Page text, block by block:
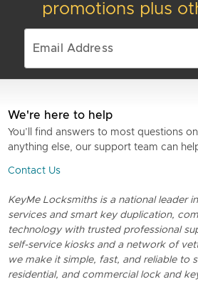
promotions plus
We're here to help
You’ll find answers to most questions
anything else, our support team can
Contact Us
KeyMe Locksmiths is a national leader
services and smart key duplication,
technology with trusted professional
self-service kiosks and a network of
we make it simple, fast, and reliable to
residential, and commercial lock and